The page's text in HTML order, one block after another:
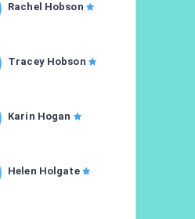
Rachel Hobson
Tracey Hobson
Karin Hogan
Helen Holgate